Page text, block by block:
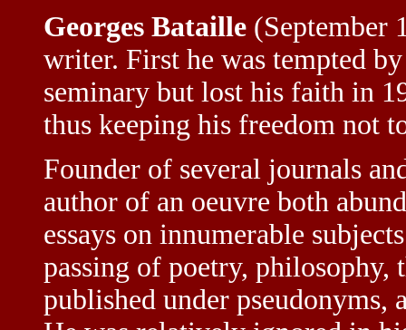
Georges Bataille (September
writer. First he was tempted
seminary but lost his faith in
thus keeping his freedom not
Founder of several journals
author of an oeuvre both
essays on innumerable
passing of poetry, philosophy,
published under